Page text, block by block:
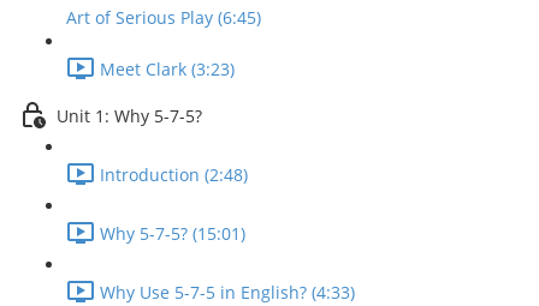
Art of Serious Play (6:45)
Meet Clark (3:23)
Unit 1: Why 5-7-5?
Introduction (2:48)
Why 5-7-5? (15:01)
Why Use 5-7-5 in English? (4:33)